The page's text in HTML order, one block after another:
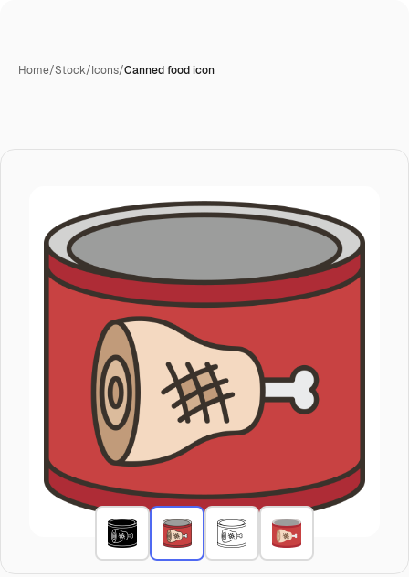
Home/Stock/Icons/Canned food icon